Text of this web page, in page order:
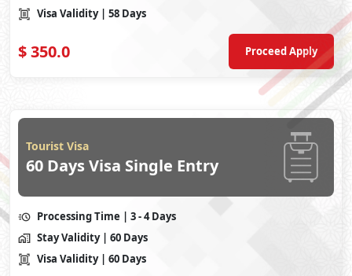
Visa Validity | 58 Days
$350.0 Proceed Apply
Tourist Visa
60 Days Visa Single Entry
Processing Time | 3 - 4 Days
Stay Validity | 60 Days
Visa Validity | 60 Days